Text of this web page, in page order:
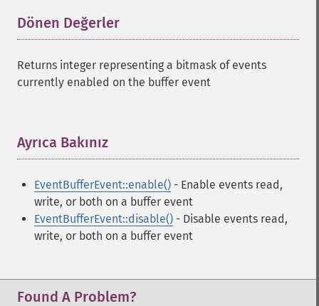
Dönen Değerler
Returns integer representing a bitmask of events
currently enabled on the buffer event
Ayrıca Bakınız
EventBufferEvent::enable() - Enable events read,
write, or both on a buffer event
EventBufferEvent::disable() - Disable events read,
write, or both on a buffer event
Found A Problem?